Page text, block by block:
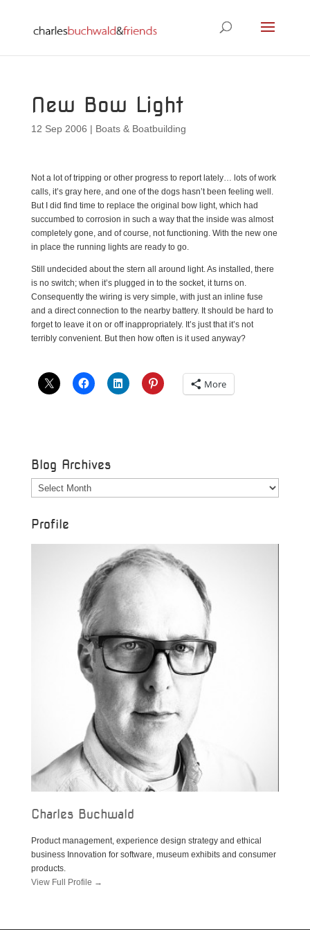
New Bow Light
12 Sep 2006 | Boats & Boatbuilding
Not a lot of tripping or other progress to report lately… lots of work
calls, it’s gray here, and one of the dogs hasn’t been feeling well.
But I did find time to replace the original bow light, which had
succumbed to corrosion in such a way that the inside was almost
completely gone, and of course, not functioning. With the new one
in place the running lights are ready to go.
Still undecided about the stern all around light. As installed, there
is no switch; when it’s plugged in to the socket, it turns on.
Consequently the wiring is very simple, with just an inline fuse
and a direct connection to the nearby battery. It should be hard to
forget to leave it on or off inappropriately. It’s just that it’s not
terribly convenient. But then how often is it used anyway?
More
Blog Archives
Blog
Archives
Profile
Charles Buchwald
Product management, experience design strategy and ethical
business Innovation for software, museum exhibits and consumer
products.
View Full Profile →